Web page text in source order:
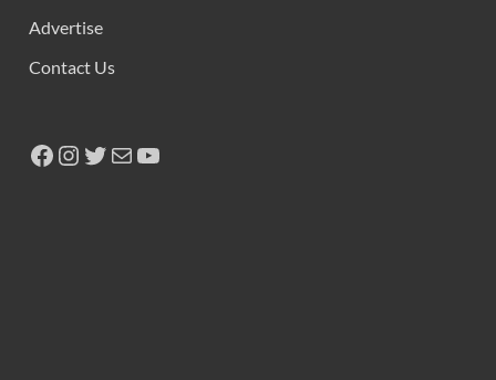
Advertise
Contact Us